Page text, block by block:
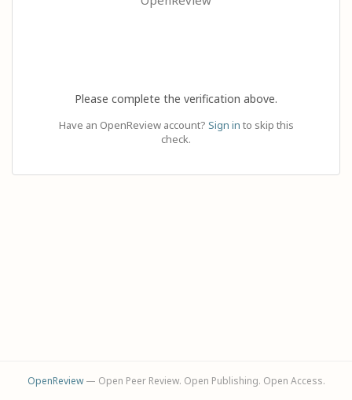
Please complete the verification above.
Have an OpenReview account? Sign in to skip this
check.
OpenReview— Open Peer Review. Open Publishing. Open Access.